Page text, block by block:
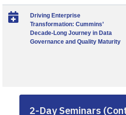
Driving Enterprise
Transformation: Cummins’
Decade-Long Journey in Data
Governance and Quality Maturity
2-Day Seminars